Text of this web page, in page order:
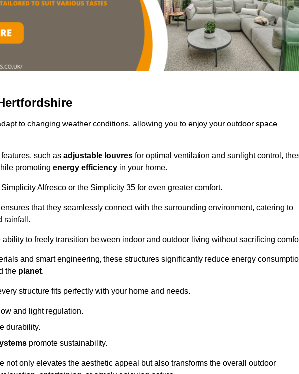
to changing weather conditions, allowing you to enjoy your outdoor space
such as adjustable louvres for optimal ventilation and sunlight control,
promoting energy efficiency in your home.
Alfresco or the Simplicity 35 for even greater comfort.
that they seamlessly connect with the surrounding environment, catering to
rainfall.
to freely transition between indoor and outdoor living without sacrificing
and smart engineering, these structures significantly reduce energy
the planet.
structure fits perfectly with your home and needs.
and light regulation.
durability.
promote sustainability.
not only elevates the aesthetic appeal but also transforms the overall outdoor